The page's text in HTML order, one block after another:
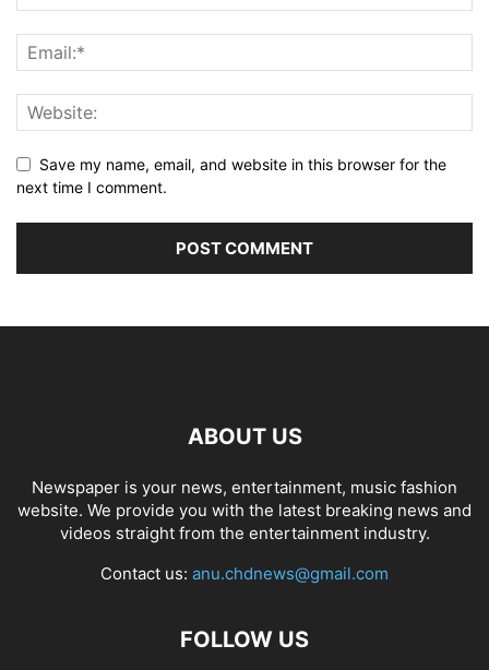
Save my name, email, and website in this browser for the
next time I comment.
ABOUT US
Newspaper is your news, entertainment, music fashion
website. We provide you with the latest breaking news and
videos straight from the entertainment industry.
Contact us: anu.chdnews@gmail.com
FOLLOW US